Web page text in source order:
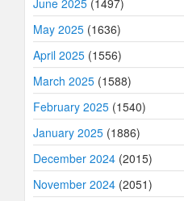
June 2025 (1497)
May 2025 (1636)
April 2025 (1556)
March 2025 (1588)
February 2025 (1540)
January 2025 (1886)
December 2024 (2015)
November 2024 (2051)